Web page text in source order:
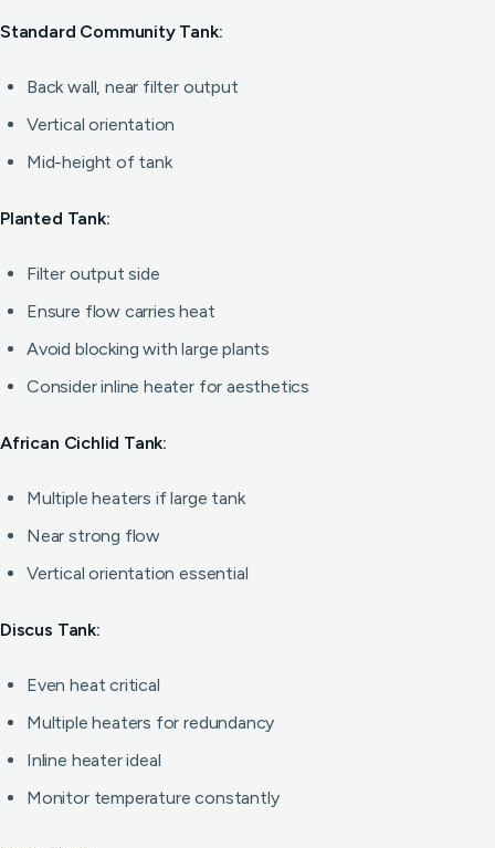
Standard Community Tank:
Back wall, near filter output
Vertical orientation
Mid-height of tank
Planted Tank:
Filter output side
Ensure flow carries heat
Avoid blocking with large plants
Consider inline heater for aesthetics
African Cichlid Tank:
Multiple heaters if large tank
Near strong flow
Vertical orientation essential
Discus Tank:
Even heat critical
Multiple heaters for redundancy
Inline heater ideal
Monitor temperature constantly